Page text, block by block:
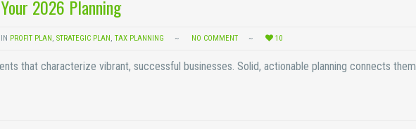
2026 Planning
IN PROFIT PLAN, STRATEGIC PLAN, TAX PLANNING NO COMMENT 10
that characterize vibrant, successful businesses. Solid, actionable planning connects them.